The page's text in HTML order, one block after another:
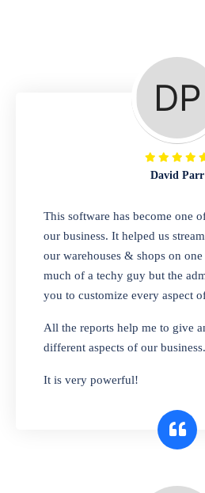
A complete suite of
business, create job
technician, repair
invoices. Self link for
repair progress
Departmental
Looking for a
you manage and sell
items in one place?
one-stop
Whether you need to
bags, or any other
interface makes it
David Parr
This software has become one
our business. It helped us
our warehouses & shops on
much of a techy guy but the
you to customize every aspect
All the reports help me to give
different aspects of our business.
It is very powerful!